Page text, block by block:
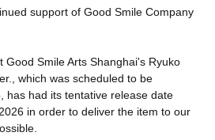
support of Good Smile Company
Good Smile Arts Shanghai's Ryuko
which was scheduled to be
has had its tentative release date
in order to deliver the item to our